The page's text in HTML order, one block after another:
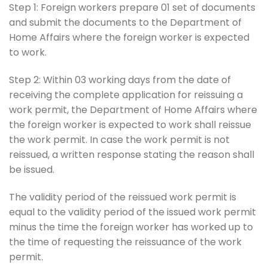
Step 1: Foreign workers prepare 01 set of documents
and submit the documents to the Department of
Home Affairs where the foreign worker is expected
to work.
Step 2: Within 03 working days from the date of
receiving the complete application for reissuing a
work permit, the Department of Home Affairs where
the foreign worker is expected to work shall reissue
the work permit. In case the work permit is not
reissued, a written response stating the reason shall
be issued.
The validity period of the reissued work permit is
equal to the validity period of the issued work permit
minus the time the foreign worker has worked up to
the time of requesting the reissuance of the work
permit.